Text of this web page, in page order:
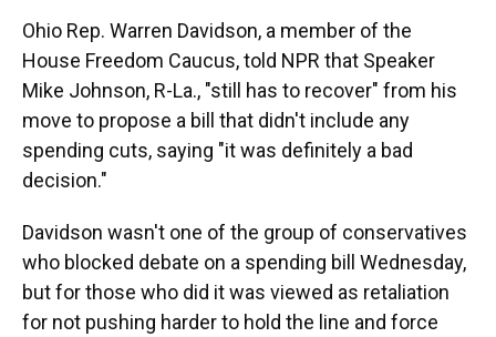
Ohio Rep. Warren Davidson, a member of the
House Freedom Caucus, told NPR that Speaker
Mike Johnson, R-La., "still has to recover" from his
move to propose a bill that didn't include any
spending cuts, saying "it was definitely a bad
decision."
Davidson wasn't one of the group of conservatives
who blocked debate on a spending bill Wednesday,
but for those who did it was viewed as retaliation
for not pushing harder to hold the line and force